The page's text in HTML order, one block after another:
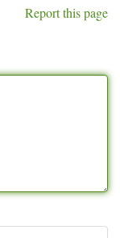
Report this page